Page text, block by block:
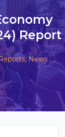
Report
News